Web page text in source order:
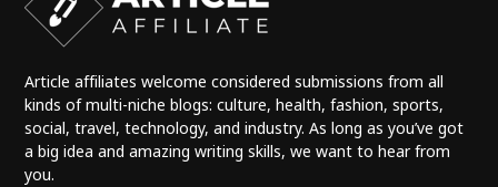
Article affiliates welcome considered submissions from all
kinds of multi-niche blogs: culture, health, fashion, sports,
social, travel, technology, and industry. As long as you’ve got
a big idea and amazing writing skills, we want to hear from
you.